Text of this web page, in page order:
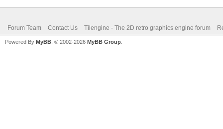
Forum Team Contact Us Tilengine - The 2D retro graphics engine forum
Powered By MyBB , © 2002-2026 MyBB Group